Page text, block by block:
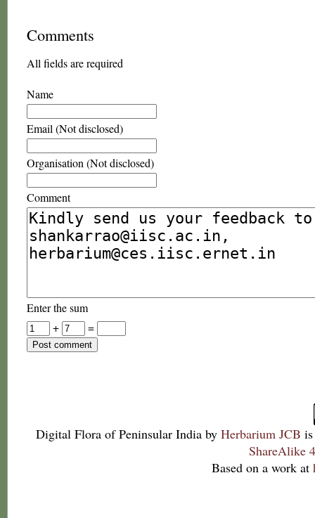
Comments
All fields are required
Name
Email (Not disclosed)
Organisation (Not disclosed)
Comment
Enter the sum
+
=
Digital Flora of Peninsular India by Herbarium JCB
ShareAlike
Based on a work at